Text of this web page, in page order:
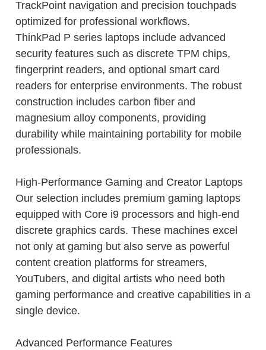
TrackPoint navigation and precision touchpads
optimized for professional workflows.
ThinkPad P series laptops include advanced
security features such as discrete TPM chips,
fingerprint readers, and optional smart card
readers for enterprise environments. The robust
construction includes carbon fiber and
magnesium alloy components, providing
durability while maintaining portability for mobile
professionals.
High-Performance Gaming and Creator Laptops
Our selection includes premium gaming laptops
equipped with Core i9 processors and high-end
discrete graphics cards. These machines excel
not only at gaming but also serve as powerful
content creation platforms for streamers,
YouTubers, and digital artists who need both
gaming performance and creative capabilities in a
single device.
Advanced Performance Features